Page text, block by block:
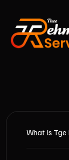
What Is